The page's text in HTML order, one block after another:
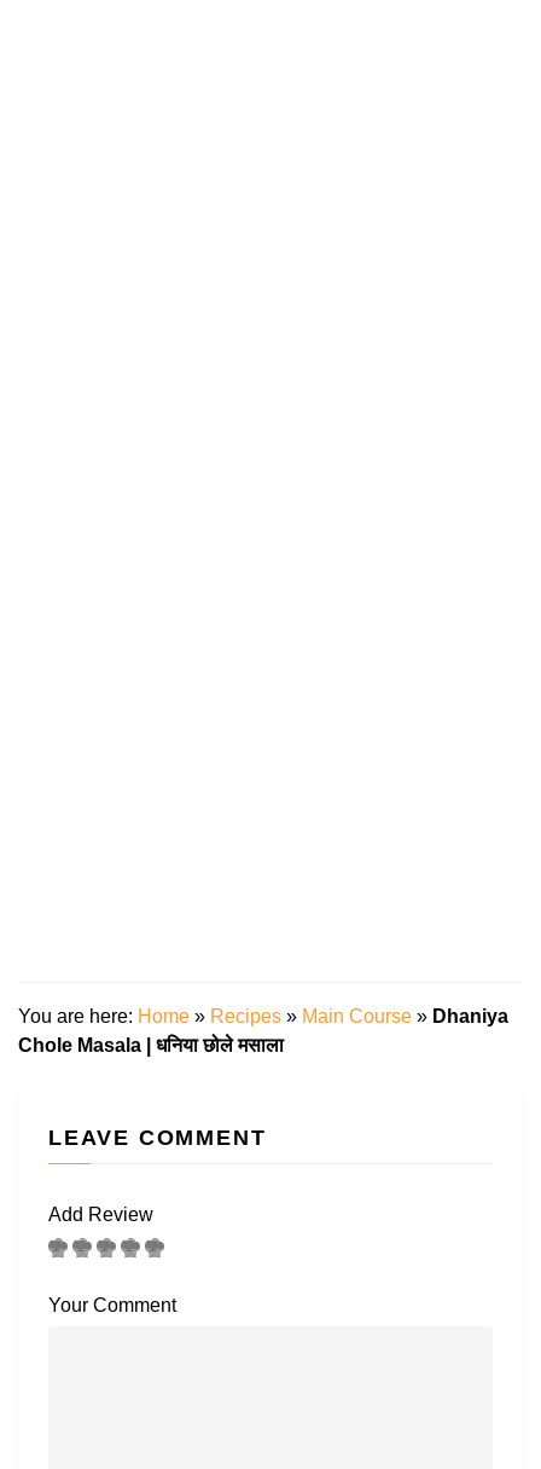
You are here: Home » Recipes » Main Course » Dhaniya
Chole Masala | धनिया छोले मसाला
LEAVE COMMENT
Add Review
Your Comment